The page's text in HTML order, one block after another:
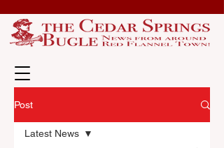
Post
Latest News